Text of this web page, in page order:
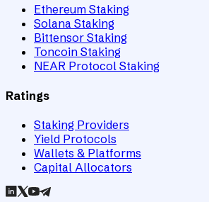
Ethereum Staking
Solana Staking
Bittensor Staking
Toncoin Staking
NEAR Protocol Staking
Ratings
Staking Providers
Yield Protocols
Wallets & Platforms
Capital Allocators